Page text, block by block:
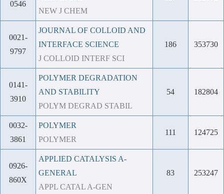
0546
NEW J CHEM
0021-
9797
JOURNAL OF COLLOID AND
INTERFACE SCIENCE
J COLLOID INTERF SCI
186 353730
0141-
3910
POLYMER DEGRADATION
AND STABILITY
POLYM DEGRAD STABIL
54 182804
0032-
3861
POLYMER
POLYMER
111 124725
0926-
860X
APPLIED CATALYSIS A-
GENERAL
APPL CATAL A-GEN
83 253247